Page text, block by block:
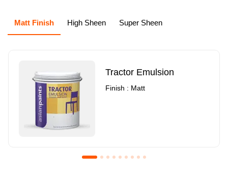
Matt Finish High Sheen Super Sheen
Tractor Emulsion
Finish : Matt